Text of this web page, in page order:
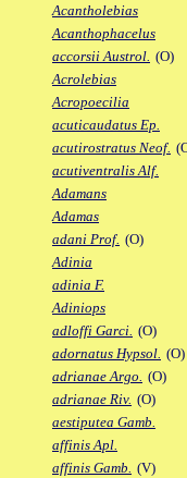
Acantholebias
Acanthophacelus
accorsii Austrol. (O)
Acrolebias
Acropoecilia
acuticaudatus Ep.
acutirostratus Neof.
acutiventralis Alf.
Adamans
Adamas
adani Prof. (O)
Adinia
adinia F.
Adiniops
adloffi Garci. (O)
adornatus Hypsol. (O)
adrianae Argo. (O)
adrianae Riv. (O)
aestiputea Gamb.
affinis Apl.
affinis Gamb. (V)